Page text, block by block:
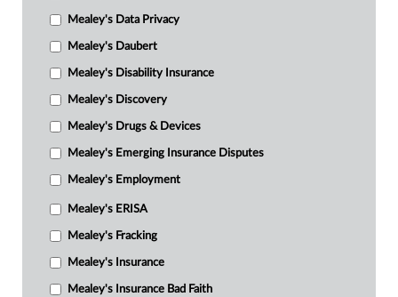
Mealey's Data Privacy
Mealey's Daubert
Mealey's Disability Insurance
Mealey's Discovery
Mealey's Drugs & Devices
Mealey's Emerging Insurance Disputes
Mealey's Employment
Mealey's ERISA
Mealey's Fracking
Mealey's Insurance
Mealey's Insurance Bad Faith